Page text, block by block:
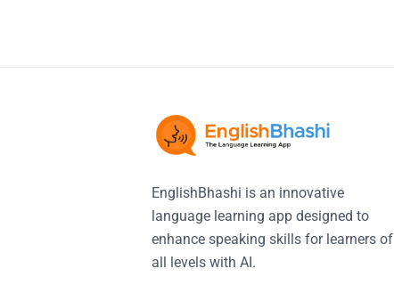
EnglishBhashi is an innovative
language learning app designed to
enhance speaking skills for learners of
all levels with AI.